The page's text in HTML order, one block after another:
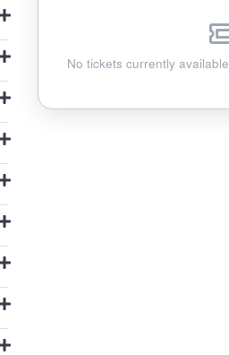
No tickets currently available